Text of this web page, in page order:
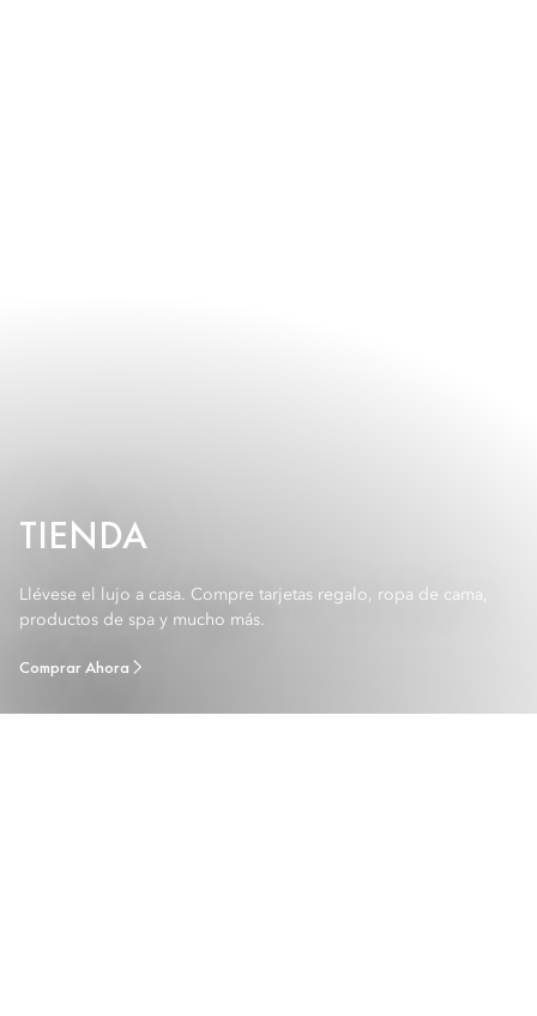
TIENDA
Llévese el lujo a casa. Compre tarjetas regalo, ropa de cama,
productos de spa y mucho más.
Comprar Ahora